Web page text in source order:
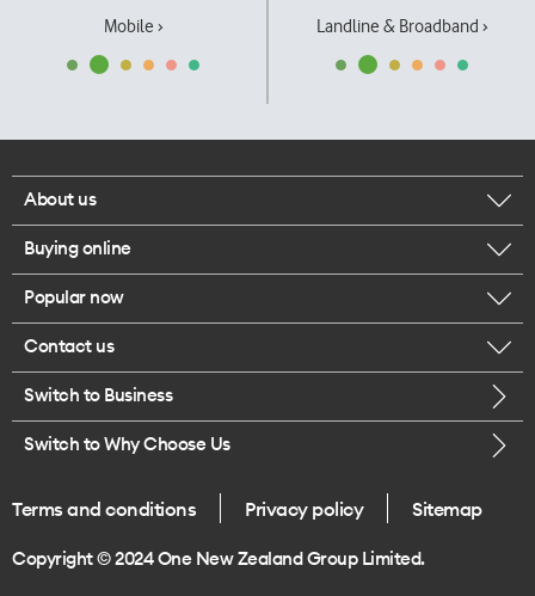
Mobile › Landline & Broadband ›
About us
Corporate responsibility
Our executives
Careers
Legal
One Good Kiwi
Buying online
Browse mobile phones
Buy a SIM card
Popular now
iPhone 17 Pro Max
Contact us
Call us
Give us feedback
Switch to Business
Switch to Why Choose Us
Terms and conditions Privacy policy Sitemap
Copyright © 2024 One New Zealand Group Limited.